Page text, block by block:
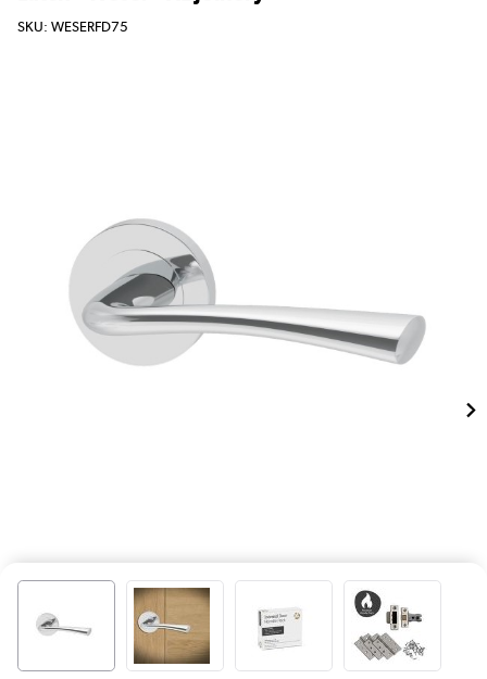
SKU: WESERFD75